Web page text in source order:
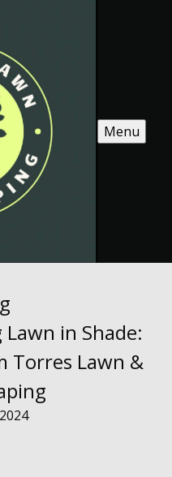
Menu
in Shade:
Torres Lawn &